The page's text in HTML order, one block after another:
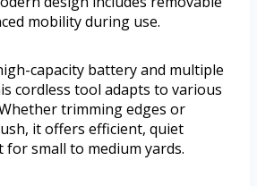
mobility during use.
capacity battery and multiple
cordless tool adapts to various
trimming edges or
it offers efficient, quiet
small to medium yards.